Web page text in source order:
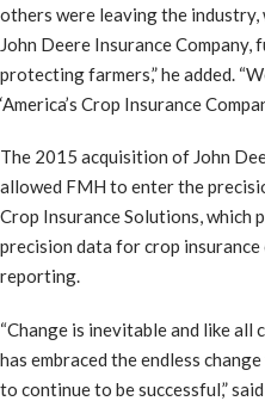
others were leaving the
John Deere Insurance
protecting farmers,” he added.
‘America’s Crop Insurance
The 2015 acquisition of John
allowed FMH to enter the
Crop Insurance Solutions,
precision data for crop
reporting.
“Change is inevitable and like all
has embraced the endless
to continue to be successful,”